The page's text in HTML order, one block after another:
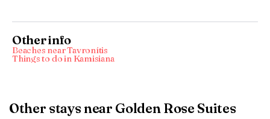
Other info
Beaches near Tavronítis
Things to do in Kamisiana
Other stays near Golden Rose Suites